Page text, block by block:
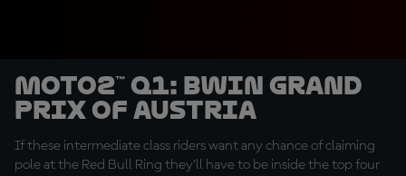
Moto2™ Q1: BWIN Grand
Prix of Austria
If these intermediate class riders want any chance of claiming
pole at the Red Bull Ring they'll have to be inside the top four